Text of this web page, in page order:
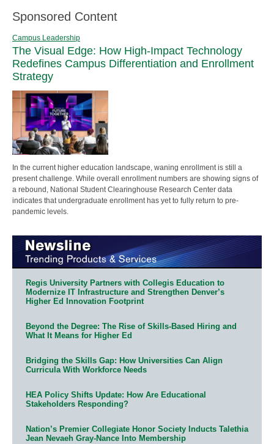
Sponsored Content
Campus Leadership
The Visual Edge: How High-Impact Technology
Redefines Campus Differentiation and Enrollment
Strategy
In the current higher education landscape, waning enrollment is still a
present challenge. While overall enrollment numbers are showing signs of
a rebound, National Student Clearinghouse Research Center data
indicates that undergraduate enrollment has yet to fully return to pre-
pandemic levels.
Regis University Partners with Collegis Education to
Modernize IT Infrastructure and Strengthen Denver’s
Higher Ed Innovation Footprint
Beyond the Degree: The Rise of Skills-Based Hiring and
What It Means for Higher Ed
Bridging the Skills Gap: How Universities Can Align
Curricula With Workforce Needs
HEA Policy Shifts Update: How Are Educational
Stakeholders Responding?
Nation’s Premier Collegiate Honor Society Inducts Talethia
Jean Nevaeh Gray-Nance Into Membership